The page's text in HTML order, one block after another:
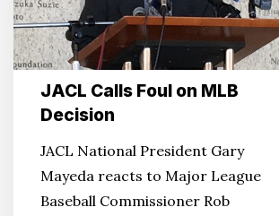
MLB
Decision
JACL Calls Foul on MLB
Decision
JACL National President Gary
Mayeda reacts to Major League
Baseball Commissioner Rob